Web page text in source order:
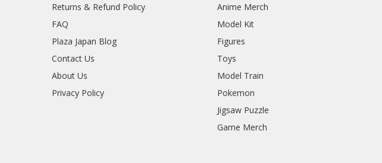
Returns & Refund Policy
FAQ
Plaza Japan Blog
Contact Us
About Us
Privacy Policy
Anime Merch
Model Kit
Figures
Toys
Model Train
Pokemon
Jigsaw Puzzle
Game Merch